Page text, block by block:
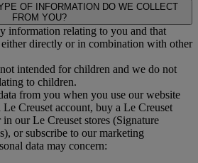
OF INFORMATION DO WE COLLECT
FROM YOU?
information relating to you and that
directly or in combination with other
intended for children and we do not
to children.
from you when you use our website
Le Creuset account, buy a Le Creuset
our Le Creuset stores (Signature
or subscribe to our marketing
data may concern: